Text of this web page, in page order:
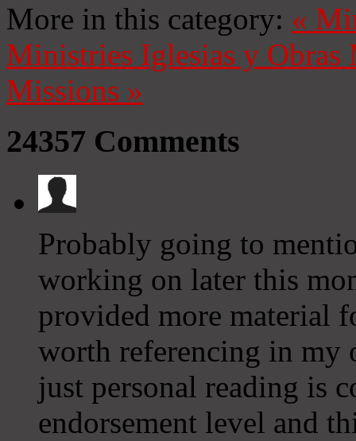
More in this category: «
Ministries Iglesias y Obras
Missions »
24357 Comments
Probably going to
working on later this
provided more material
worth referencing in my
just personal reading is
endorsement level and